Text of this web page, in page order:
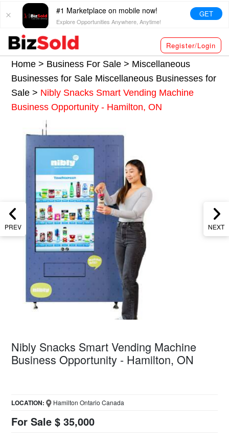
#1 Marketplace on mobile now!
Explore Opportunities Anywhere, Anytime!
GET
Register/Login
Home > Business For Sale > Miscellaneous
Businesses for Sale Miscellaneous Businesses for
Sale> Nibly Snacks Smart Vending Machine
Business Opportunity - Hamilton, ON
PREV NEXT
Nibly Snacks Smart Vending Machine
Business Opportunity - Hamilton, ON
For Sale $ 35,000
LOCATION: Hamilton Ontario Canada